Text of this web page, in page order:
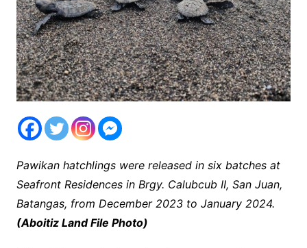
Pawikan hatchlings were released in six batches at
Seafront Residences in Brgy. Calubcub II, San Juan,
Batangas, from December 2023 to January 2024.
(Aboitiz Land File Photo)